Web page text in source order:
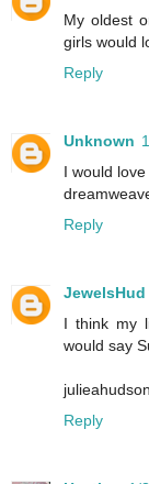
My oldest
girls would
Reply
Unknown
I would
Reply
JewelsHud
I think my
would say
Reply